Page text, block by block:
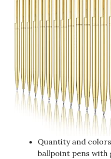
Quantity and
ballpoint pens with